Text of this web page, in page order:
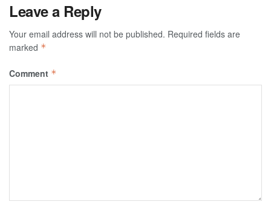
Leave a Reply
Your email address will not be published. Required fields are
marked *
Comment *